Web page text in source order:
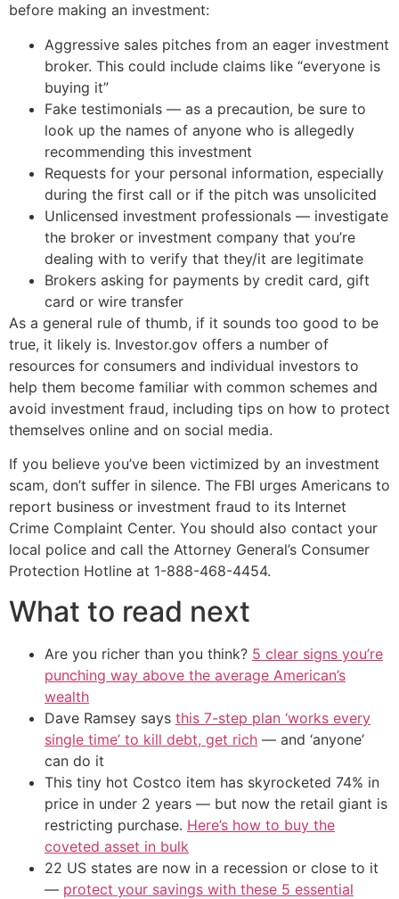
before making an investment:
Aggressive sales pitches from an eager investment
broker. This could include claims like “everyone is
buying it”
Fake testimonials — as a precaution, be sure to
look up the names of anyone who is allegedly
recommending this investment
Requests for your personal information, especially
during the first call or if the pitch was unsolicited
Unlicensed investment professionals — investigate
the broker or investment company that you’re
dealing with to verify that they/it are legitimate
Brokers asking for payments by credit card, gift
card or wire transfer
As a general rule of thumb, if it sounds too good to be
true, it likely is. Investor.gov offers a number of
resources for consumers and individual investors to
help them become familiar with common schemes and
avoid investment fraud, including tips on how to protect
themselves online and on social media.
If you believe you’ve been victimized by an investment
scam, don’t suffer in silence. The FBI urges Americans to
report business or investment fraud to its Internet
Crime Complaint Center. You should also contact your
local police and call the Attorney General’s Consumer
Protection Hotline at 1-888-468-4454.
What to read next
Are you richer than you think? 5 clear signs you’re
punching way above the average American’s
wealth
Dave Ramsey says this 7-step plan ‘works every
single time’ to kill debt, get rich — and ‘anyone’
can do it
This tiny hot Costco item has skyrocketed 74% in
price in under 2 years — but now the retail giant is
restricting purchase. Here’s how to buy the
coveted asset in bulk
22 US states are now in a recession or close to it
— protect your savings with these 5 essential